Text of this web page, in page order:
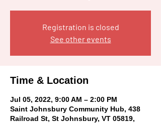
Registration is closed
See other events
Time & Location
Jul 05, 2022, 9:00 AM – 2:00 PM
Saint Johnsbury Community Hub, 438
Railroad St, St Johnsbury, VT 05819,